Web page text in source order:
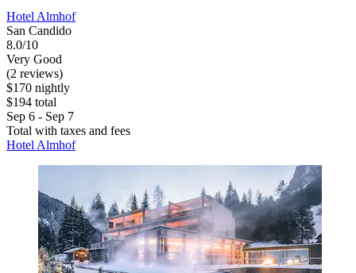
Hotel Almhof
San Candido
8.0/10
Very Good
(2 reviews)
$170 nightly
$194 total
Sep 6 - Sep 7
Total with taxes and fees
Hotel Almhof